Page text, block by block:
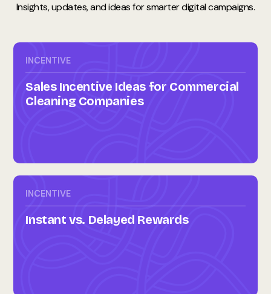
Insights, updates, and ideas for smarter digital campaigns.
INCENTIVE
Sales Incentive Ideas for Commercial
Cleaning Companies
INCENTIVE
Instant vs. Delayed Rewards